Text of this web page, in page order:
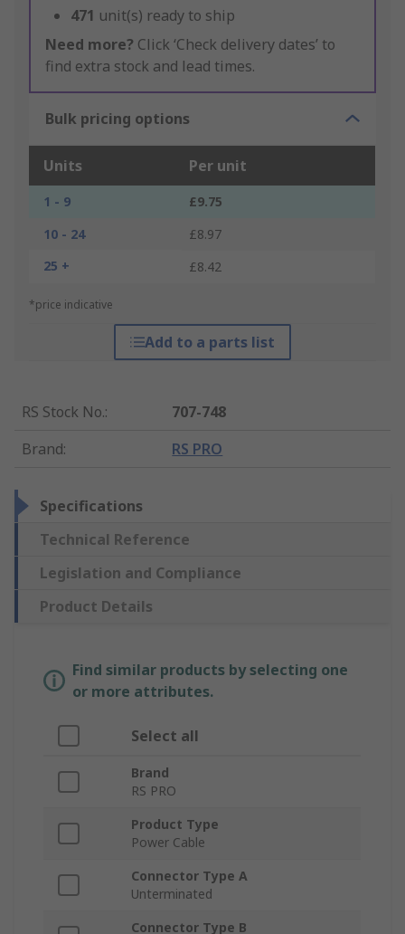
471 unit(s) ready to ship
Need more? Click ‘Check delivery dates’ to
find extra stock and lead times.
Bulk pricing options
Units Per unit
1 - 9
£9.75
10 - 24
£8.97
25 +
£8.42
*price indicative
Add to a parts list
RS Stock No.:
707-748
Brand: RS PRO
Specifications
Technical Reference
Legislation and Compliance
Product Details
Find similar products by selecting one
or more attributes.
Select all
Brand
RS PRO
Product Type
Power Cable
Connector Type A
Unterminated
Connector Type B